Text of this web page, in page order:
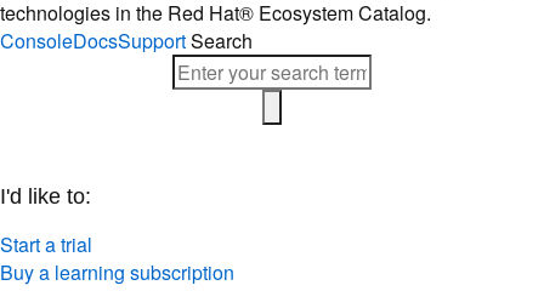
technologies in the Red Hat® Ecosystem Catalog.
ConsoleDocsSupportSearch
I'd like to:
Start a trial
Buy a learning subscription